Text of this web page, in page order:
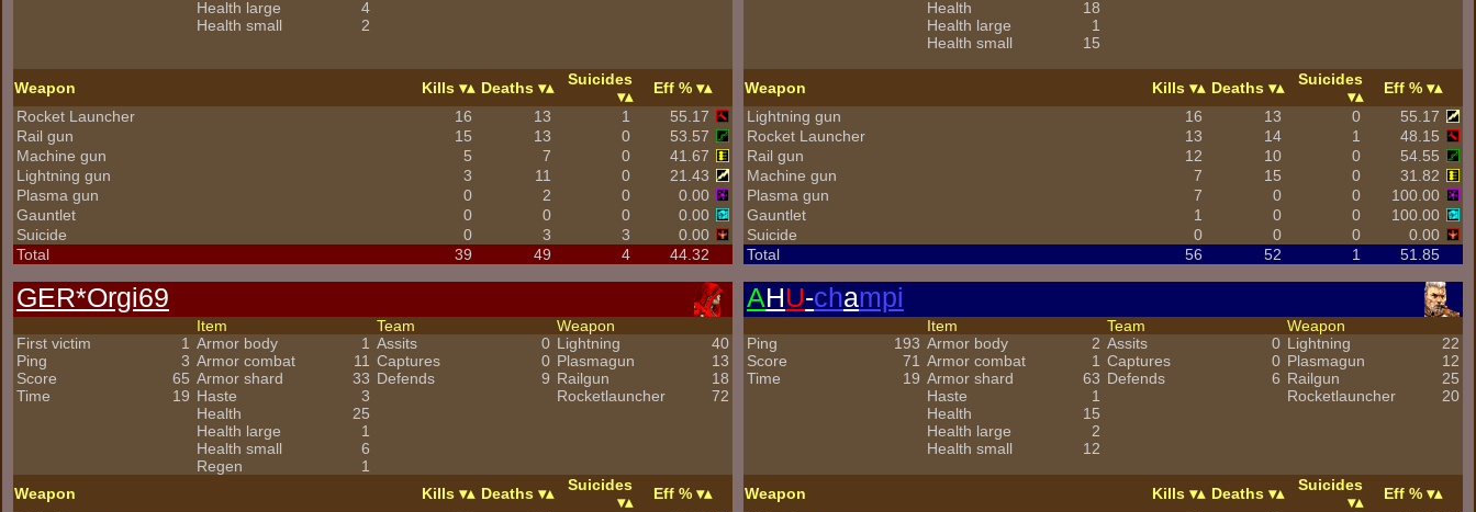
Health large
4
Health small
2
Weapon Kills Deaths Suicides
Eff %
Rocket Launcher
16 13 1
55.17
Rail gun
15 13 0
53.57
Machine gun
5 7 0
41.67
Lightning gun
3 11 0
21.43
Plasma gun
0 2 0
0.00
Gauntlet
0 0 0
0.00
Suicide
0 3 3
0.00
Total
39 49 4 44.32
GER*Orgi69
First victim
1
Ping
3
Score
65
Time
19
Item
Armor body
1
Armor combat
11
Armor shard
33
Haste
3
Health
25
Health large
1
Health small
6
Regen
1
Team
Assits
0
Captures
0
Defends
9
Weapon
Lightning
40
Plasmagun
13
Railgun
18
Rocketlauncher
72
Weapon Kills Deaths Suicides
Eff %
Health
18
Health large
1
Health small
15
Weapon Kills Deaths Suicides
Eff %
Lightning gun
16 13 0
55.17
Rocket Launcher
13 14 1
48.15
Rail gun
12 10 0
54.55
Machine gun
7 15 0
31.82
Plasma gun
7 0 0
100.00
Gauntlet
1 0 0
100.00
Suicide
0 0 0
0.00
Total
56 52 1 51.85
AHU-champi
Ping
193
Score
71
Time
19
Item
Armor body
2
Armor combat
1
Armor shard
63
Haste
1
Health
15
Health large
2
Health small
12
Team
Assits
0
Captures
0
Defends
6
Weapon
Lightning
22
Plasmagun
12
Railgun
25
Rocketlauncher
20
Weapon Kills Deaths Suicides
Eff %